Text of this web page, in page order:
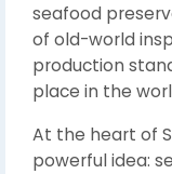
seafood
of old-world
production
place in the
At the heart of
powerful idea: